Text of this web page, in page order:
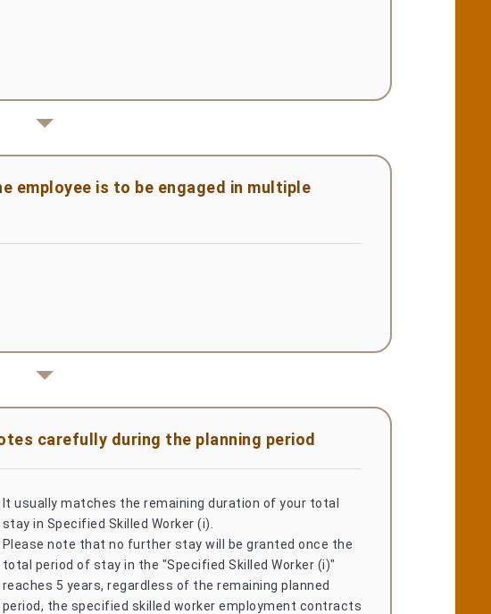
employee is to be engaged in multiple
carefully during the planning period
It usually matches the remaining duration of your total
stay in Specified Skilled Worker (i).
Please note that no further stay will be granted once the
total period of stay in the "Specified Skilled Worker (i)"
reaches 5 years, regardless of the remaining planned
period, the specified skilled worker employment contracts